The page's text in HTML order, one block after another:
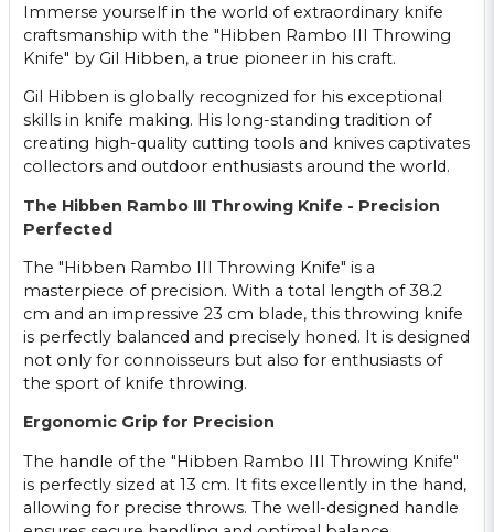
Immerse yourself in the world of extraordinary knife
craftsmanship with the "Hibben Rambo III Throwing
Knife" by Gil Hibben, a true pioneer in his craft.
Gil Hibben is globally recognized for his exceptional
skills in knife making. His long-standing tradition of
creating high-quality cutting tools and knives captivates
collectors and outdoor enthusiasts around the world.
The Hibben Rambo III Throwing Knife - Precision
Perfected
The "Hibben Rambo III Throwing Knife" is a
masterpiece of precision. With a total length of 38.2
cm and an impressive 23 cm blade, this throwing knife
is perfectly balanced and precisely honed. It is designed
not only for connoisseurs but also for enthusiasts of
the sport of knife throwing.
Ergonomic Grip for Precision
The handle of the "Hibben Rambo III Throwing Knife"
is perfectly sized at 13 cm. It fits excellently in the hand,
allowing for precise throws. The well-designed handle